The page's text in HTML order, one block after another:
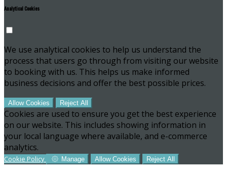
Analytical Cookies
We use analytical cookies to help us understand the
process that users go through from visiting our website
to booking with us. This helps us make informed
business decisions and offer the best possible prices.
Allow Cookies Reject All
Cookies are used to ensure you get the best experience
on our website. This includes showing information in
your local language where available, and e-commerce
analytics.
Cookie Policy Manage Allow Cookies Reject All